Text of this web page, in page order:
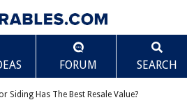
FORUM SEARCH
Siding Has The Best Resale Value?
The Best Resale Value?
Scroll